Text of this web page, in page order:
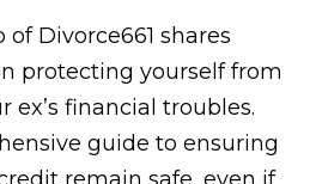
Divorce661 shares
protecting yourself from
ex’s financial troubles.
guide to ensuring